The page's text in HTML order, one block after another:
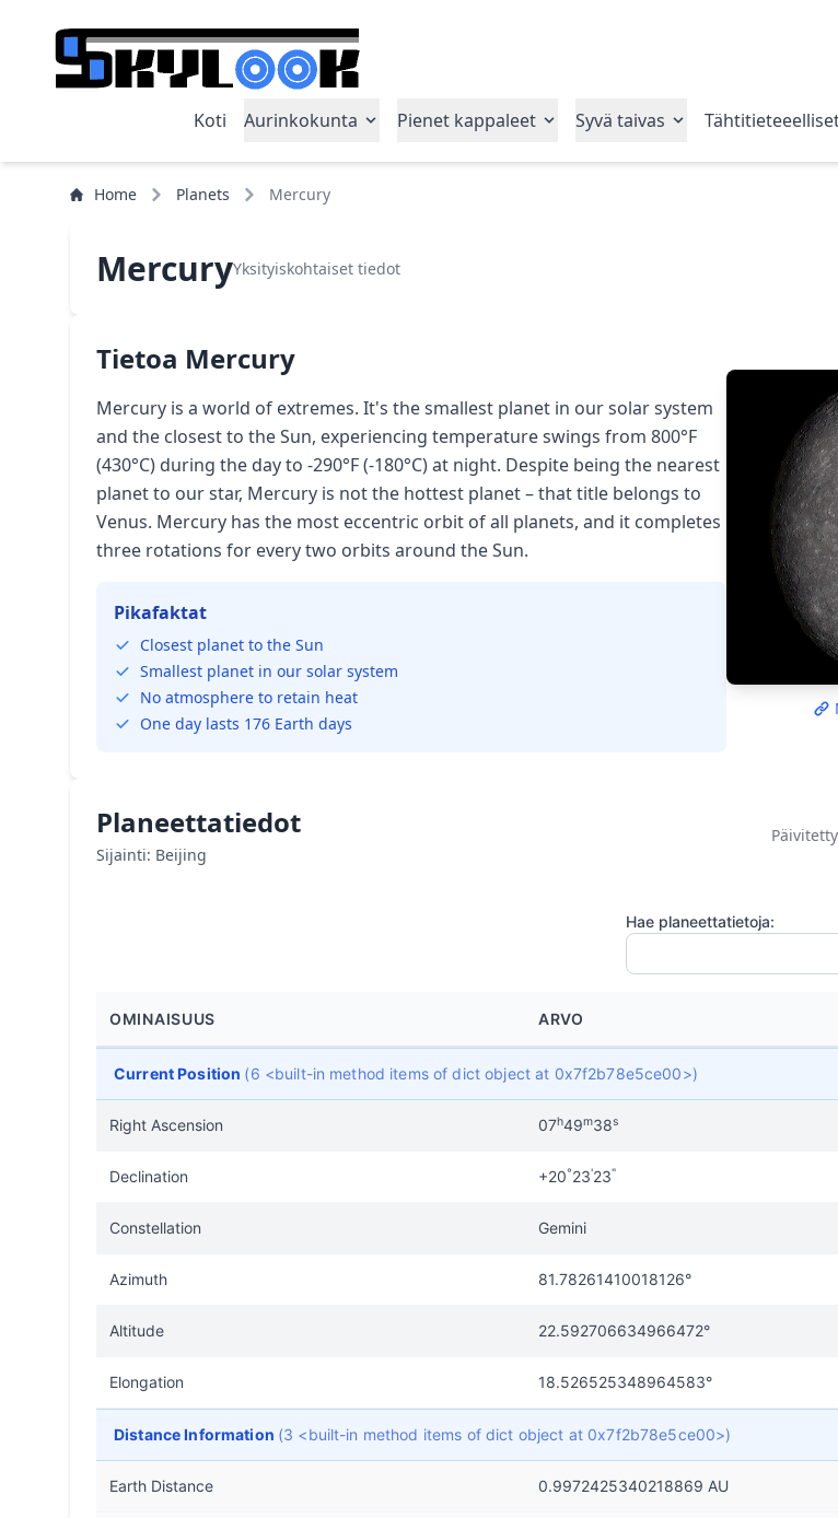
Koti Aurinkokunta Pienet kappaleet Syvä taivas
Home Planets Mercury
MercuryYksityiskohtaiset tiedot
Tietoa Mercury
Mercury is a world of extremes. It's the smallest planet in our solar system
and the closest to the Sun, experiencing temperature swings from 800°F
(430°C) during the day to -290°F (-180°C) at night. Despite being the nearest
planet to our star, Mercury is not the hottest planet – that title belongs to
Venus. Mercury has the most eccentric orbit of all planets, and it completes
three rotations for every two orbits around the Sun.
Pikafaktat
Closest planet to the Sun
Smallest planet in our solar system
No atmosphere to retain heat
One day lasts 176 Earth days
Planeettatiedot
Sijainti: Beijing
Hae planeettatietoja:
OMINAISUUS ARVO
Current Position (6 <built-in method items of dict object at 0x7f2b78e5ce00>)
Right Ascension 07h49m38s
Declination +20°23'23"
Constellation Gemini
Azimuth 81.78261410018126°
Altitude 22.592706634966472°
Elongation 18.526525348964583°
Distance Information (3 <built-in method items of dict object at 0x7f2b78e5ce00>)
Earth Distance 0.9972425340218869 AU